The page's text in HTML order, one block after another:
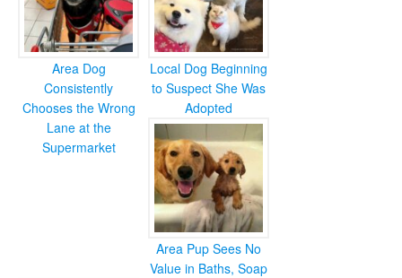
Area Dog
Consistently
Chooses the Wrong
Lane at the
Supermarket
Local Dog Beginning
to Suspect She Was
Adopted
Area Pup Sees No
Value in Baths, Soap